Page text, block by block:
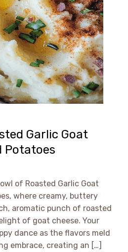
Garlic Goat
Potatoes
of Roasted Garlic Goat
where creamy, buttery
aromatic punch of roasted
of goat cheese. Your
dance as the flavors meld
embrace, creating an […]